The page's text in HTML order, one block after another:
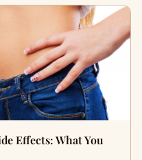
Effects: What You